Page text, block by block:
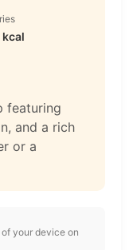
featuring
and a rich
or a
your device on